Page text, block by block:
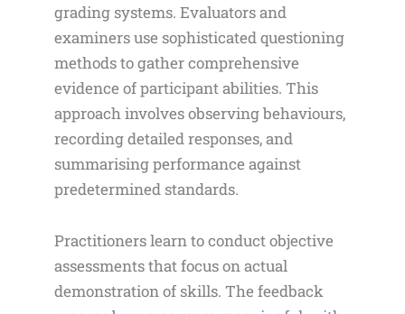
grading systems. Evaluators and
examiners use sophisticated questioning
methods to gather comprehensive
evidence of participant abilities. This
approach involves observing behaviours,
recording detailed responses, and
summarising performance against
predetermined standards.
Practitioners learn to conduct objective
assessments that focus on actual
demonstration of skills. The feedback